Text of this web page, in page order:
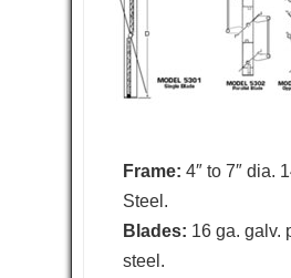
Frame: 4″ to 7″ dia.
Steel.
Blades: 16 ga. galv.
steel.